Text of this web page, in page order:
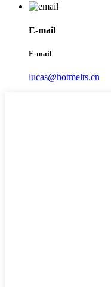
E-mail
E-mail
lucas@hotmelts.cn